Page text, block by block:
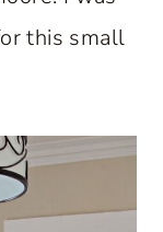
this small